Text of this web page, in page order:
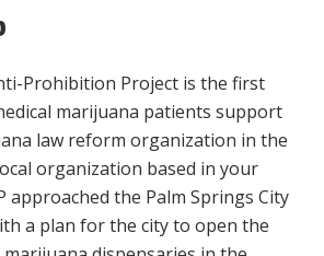
Prohibition Project is the first
marijuana patients support
law reform organization in the
organization based in your
approached the Palm Springs City
a plan for the city to open the